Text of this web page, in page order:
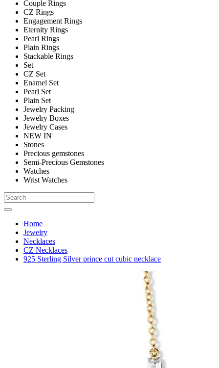
Couple Rings
CZ Rings
Engagement Rings
Eternity Rings
Pearl Rings
Plain Rings
Stackable Rings
Set
CZ Set
Enamel Set
Pearl Set
Plain Set
Jewelry Packing
Jewelry Boxes
Jewelry Cases
NEW IN
Stones
Precious gemstones
Semi-Precious Gemstones
Watches
Wrist Watches
Home
Jewelry
Necklaces
CZ Necklaces
925 Sterling Silver prince cut cubic necklace